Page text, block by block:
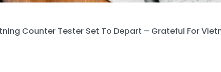
Counter Tester Set To Depart – Grateful For